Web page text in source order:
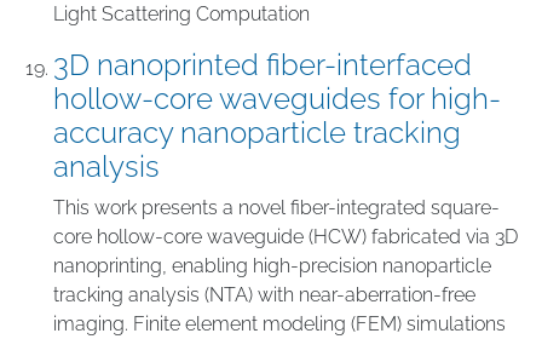
Light Scattering Computation
3D nanoprinted fiber-interfaced
hollow-core waveguides for high-
accuracy nanoparticle tracking
analysis
This work presents a novel fiber-integrated square-
core hollow-core waveguide (HCW) fabricated via 3D
nanoprinting, enabling high-precision nanoparticle
tracking analysis (NTA) with near-aberration-free
imaging. Finite element modeling (FEM) simulations